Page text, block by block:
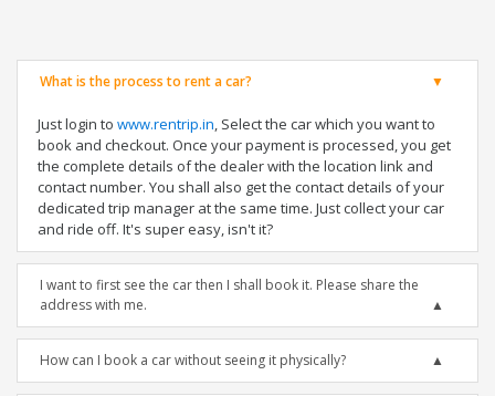
What is the process to rent a car?
Just login to www.rentrip.in, Select the car which you want to
book and checkout. Once your payment is processed, you get
the complete details of the dealer with the location link and
contact number. You shall also get the contact details of your
dedicated trip manager at the same time. Just collect your car
and ride off. It's super easy, isn't it?
I want to first see the car then I shall book it. Please share the
address with me.
How can I book a car without seeing it physically?